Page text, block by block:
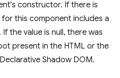
constructor. If there is
for this component includes a
the value is null, there was
present in the HTML or the
Shadow DOM.